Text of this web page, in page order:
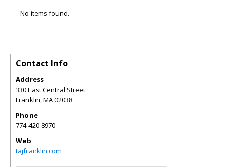
No items found.
Contact Info
Address
330 East Central Street
Franklin,MA02038
Phone
774-420-8970
Web
tajfranklin.com